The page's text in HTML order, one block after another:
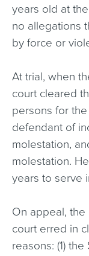
years old at
no allegations
by force or
At trial, when
court cleared
persons for
defendant of
molestation,
molestation.
years to serve
On appeal,
court erred in
reasons: (1)